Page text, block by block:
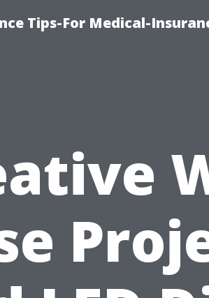
Tips-For Medical-